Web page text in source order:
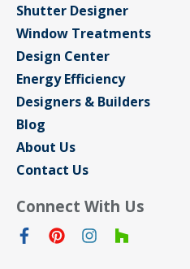
Shutter Designer
Window Treatments
Design Center
Energy Efficiency
Designers & Builders
Blog
About Us
Contact Us
Connect With Us